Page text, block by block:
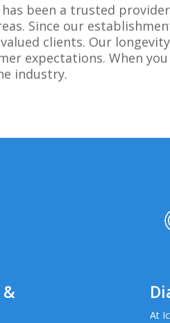
been a trusted
Since our
clients. Our
expectations. When you
industry.
At